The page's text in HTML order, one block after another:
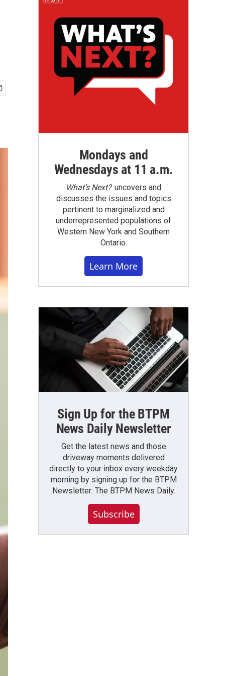
Mondays and
Wednesdays at 11 a.m.
What’s Next?uncovers and
discusses the issues and topics
pertinent to marginalized and
underrepresented populations of
Western New York and Southern
Ontario.
Learn More
Sign Up for the BTPM
News Daily Newsletter
Get the latest news and those
driveway moments delivered
directly to your inbox every weekday
morning by signing up for the BTPM
Newsletter: The BTPM News Daily.
Subscribe